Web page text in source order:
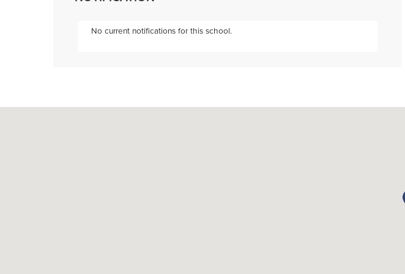
No current notifications for this school.